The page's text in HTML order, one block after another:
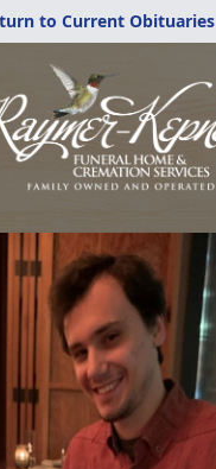
to Current Obituaries